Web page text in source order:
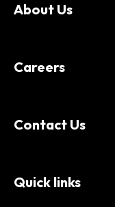
About Us
Careers
Contact Us
Quick links